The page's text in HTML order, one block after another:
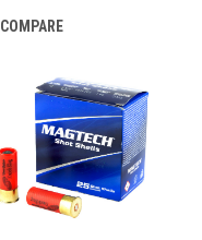
COMPARE